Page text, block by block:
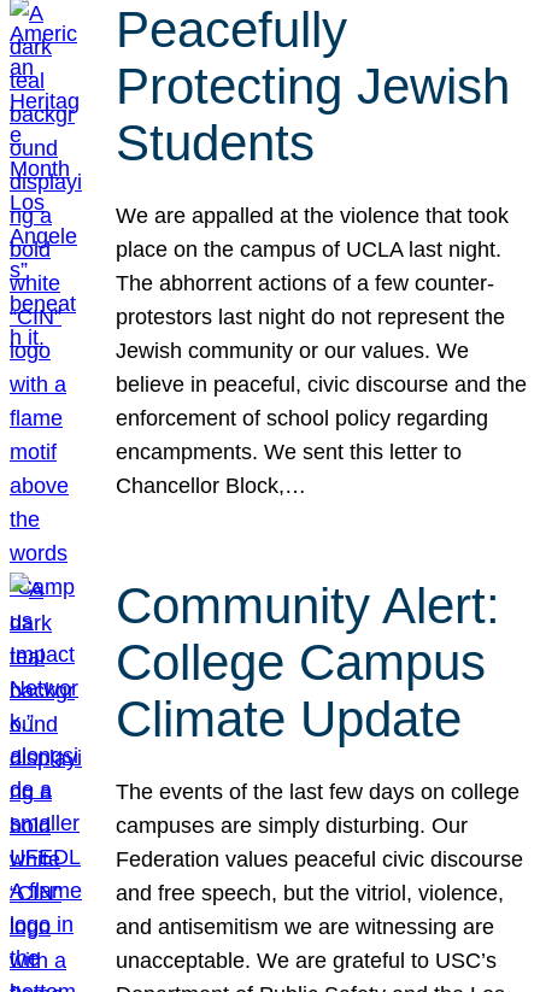
Peacefully
Protecting Jewish
Students
We are appalled at the violence that took
place on the campus of UCLA last night.
The abhorrent actions of a few counter-
protestors last night do not represent the
Jewish community or our values. We
believe in peaceful, civic discourse and the
enforcement of school policy regarding
encampments. We sent this letter to
Chancellor Block,…
Community Alert:
College Campus
Climate Update
The events of the last few days on college
campuses are simply disturbing. Our
Federation values peaceful civic discourse
and free speech, but the vitriol, violence,
and antisemitism we are witnessing are
unacceptable. We are grateful to USC’s